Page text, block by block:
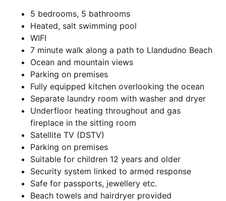
5 bedrooms, 5 bathrooms
Heated, salt swimming pool
WIFI
7 minute walk along a path to Llandudno Beach
Ocean and mountain views
Parking on premises
Fully equipped kitchen overlooking the ocean
Separate laundry room with washer and dryer
Underfloor heating throughout and gas
fireplace in the sitting room
Satellite TV (DSTV)
Parking on premises
Suitable for children 12 years and older
Security system linked to armed response
Safe for passports, jewellery etc.
Beach towels and hairdryer provided